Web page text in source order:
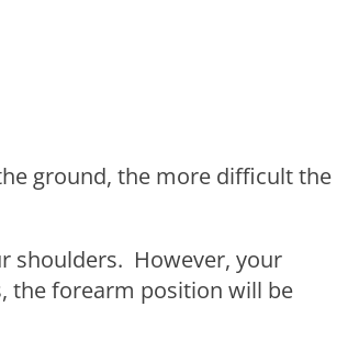
ground, the more difficult the
shoulders. However, your
the forearm position will be